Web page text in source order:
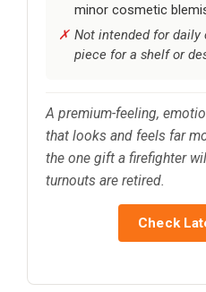
minor cosmetic
Not intended for daily
piece for a shelf or
A premium-feeling,
that looks and feels far
the one gift a firefighter
turnouts are retired.
Check